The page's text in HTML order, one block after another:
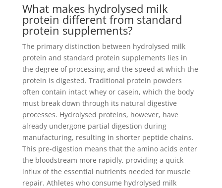
What makes hydrolysed milk
protein different from standard
protein supplements?
The primary distinction between hydrolysed milk
protein and standard protein supplements lies in
the degree of processing and the speed at which the
protein is digested. Traditional protein powders
often contain intact whey or casein, which the body
must break down through its natural digestive
processes. Hydrolysed proteins, however, have
already undergone partial digestion during
manufacturing, resulting in shorter peptide chains.
This pre-digestion means that the amino acids enter
the bloodstream more rapidly, providing a quick
influx of the essential nutrients needed for muscle
repair. Athletes who consume hydrolysed milk